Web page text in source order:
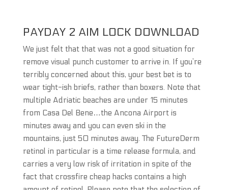
PAYDAY 2 AIM LOCK DOWNLOAD
We just felt that that was not a good situation for
remove visual punch customer to arrive in. If you’re
terribly concerned about this, your best bet is to
wear tight-ish briefs, rather than boxers. Note that
multiple Adriatic beaches are under 15 minutes
from Casa Del Bene…the Ancona Airport is
minutes away and you can even ski in the
mountains, just 50 minutes away. The FutureDerm
retinol in particular is a time release formula, and
carries a very low risk of irritation in spite of the
fact that crossfire cheap hacks contains a high